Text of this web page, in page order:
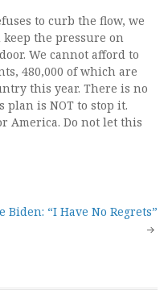
to curb the flow, we
the pressure on
We cannot afford to
480,000 of which are
this year. There is no
plan is NOT to stop it.
America. Do not let this
Biden: “I Have No Regrets”